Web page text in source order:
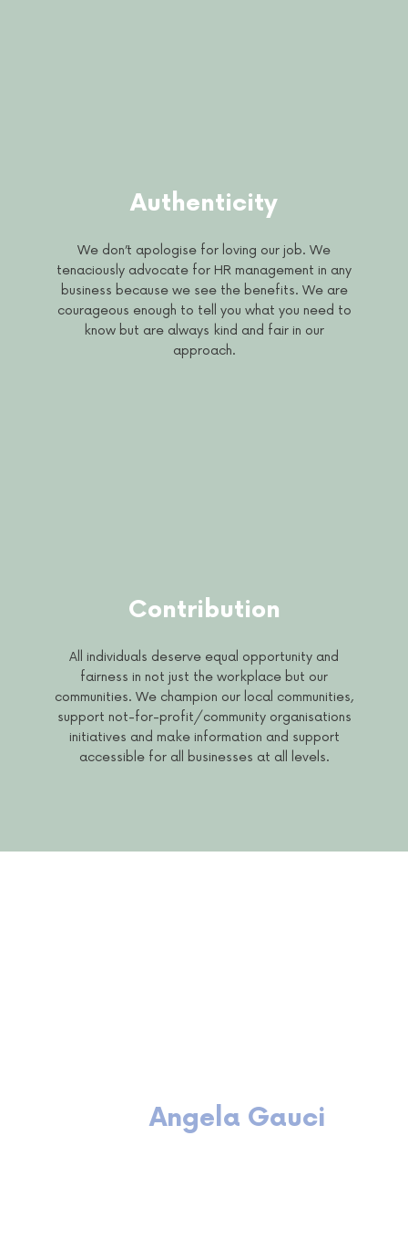
Authenticity
We don’t apologise for loving our job. We
tenaciously advocate for HR management in any
business because we see the benefits. We are
courageous enough to tell you what you need to
know but are always kind and fair in our
approach.
Contribution
All individuals deserve equal opportunity and
fairness in not just the workplace but our
communities. We champion our local communities,
support not-for-profit/community organisations
initiatives and make information and support
accessible for all businesses at all levels.
Angela Gauci